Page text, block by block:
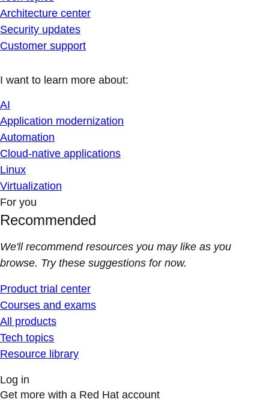
Architecture center
Security updates
Customer support
I want to learn more about:
AI
Application modernization
Automation
Cloud-native applications
Linux
Virtualization
For you
Recommended
We'll recommend resources you may like as you
browse. Try these suggestions for now.
Product trial center
Courses and exams
All products
Tech topics
Resource library
Log in
Get more with a Red Hat account